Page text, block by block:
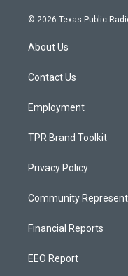
n
s
a
g
a
o
u
© 2026 Texas Public
About Us
Contact Us
Employment
TPR Brand Toolkit
Privacy Policy
Community
Financial Reports
EEO Report